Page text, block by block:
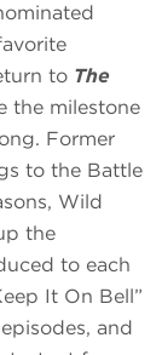
to The
the milestone
Former
to the Battle
Wild
the
to each
It On Bell”
and